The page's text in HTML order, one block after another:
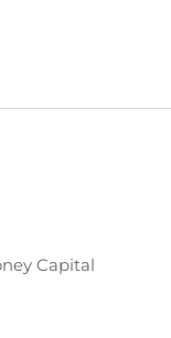
Capital